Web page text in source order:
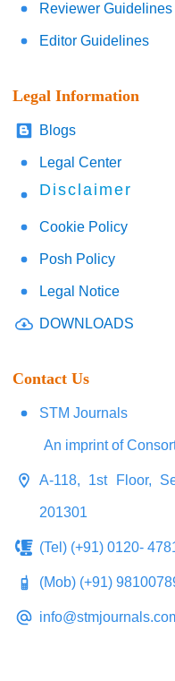
Reviewer Guidelines
Editor Guidelines
Legal Information
Blogs
Legal Center
Disclaimer
Cookie Policy
Posh Policy
Legal Notice
DOWNLOADS
Contact Us
STM Journals
An imprint of
A-118, 1st Floor,
201301
(Tel) (+91) 0120-
(Mob) (+91)